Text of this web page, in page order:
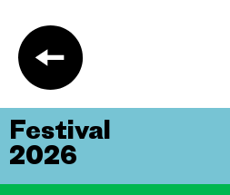
Festival
2026